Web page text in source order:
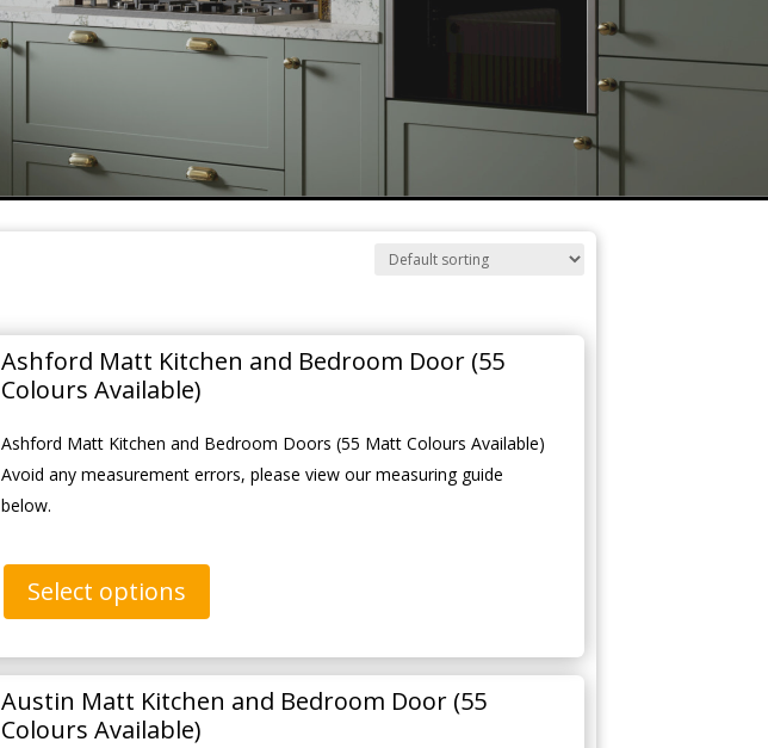
Ashford Matt Kitchen and Bedroom Door (55
Colours Available)
Ashford Matt Kitchen and Bedroom Doors (55 Matt Colours Available)
Avoid any measurement errors, please view our measuring guide
below.
Select options
Austin Matt Kitchen and Bedroom Door (55
Colours Available)